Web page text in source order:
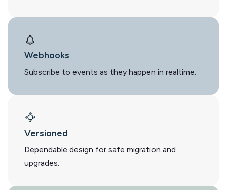
Webhooks
Subscribe to events as they happen in realtime.
Versioned
Dependable design for safe migration and
upgrades.